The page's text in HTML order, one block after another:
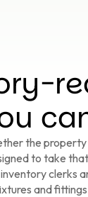
the
to take
clerks
and